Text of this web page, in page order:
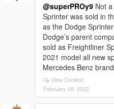
@superPROy9 Not
Sprinter was sold in
as the Dodge
Dodge’s parent
sold as Freightliner
2021 model all new
Mercedes Benz
View Context
February 09, 2022